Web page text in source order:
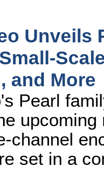
Unveils
and More
Pearl
channel
set in a